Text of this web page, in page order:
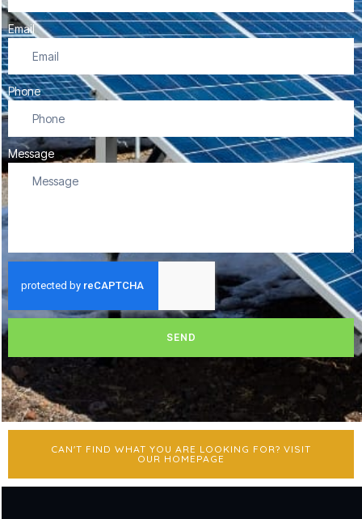
Email
Phone
Message
SEND
CAN'T FIND WHAT YOU ARE LOOKING FOR? VISIT
OUR HOMEPAGE